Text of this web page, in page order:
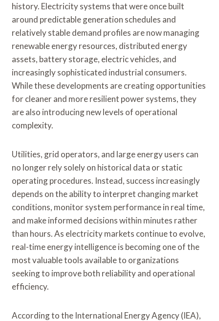
history. Electricity systems that were once built
around predictable generation schedules and
relatively stable demand profiles are now managing
renewable energy resources, distributed energy
assets, battery storage, electric vehicles, and
increasingly sophisticated industrial consumers.
While these developments are creating opportunities
for cleaner and more resilient power systems, they
are also introducing new levels of operational
complexity.
Utilities, grid operators, and large energy users can
no longer rely solely on historical data or static
operating procedures. Instead, success increasingly
depends on the ability to interpret changing market
conditions, monitor system performance in real time,
and make informed decisions within minutes rather
than hours. As electricity markets continue to evolve,
real-time energy intelligence is becoming one of the
most valuable tools available to organizations
seeking to improve both reliability and operational
efficiency.
According to the International Energy Agency (IEA),